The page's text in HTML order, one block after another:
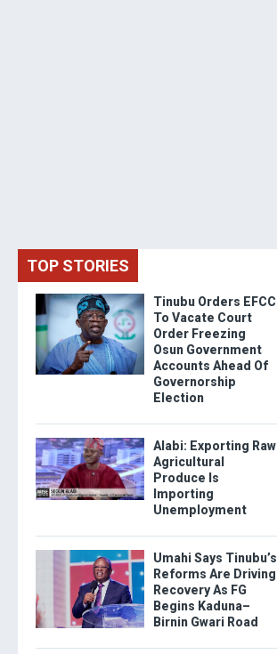
TOP STORIES
Tinubu Orders EFCC
To Vacate Court
Order Freezing
Osun Government
Accounts Ahead Of
Governorship
Election
Alabi: Exporting Raw
Agricultural
Produce Is
Importing
Unemployment
Umahi Says Tinubu’s
Reforms Are Driving
Recovery As FG
Begins Kaduna–
Birnin Gwari Road